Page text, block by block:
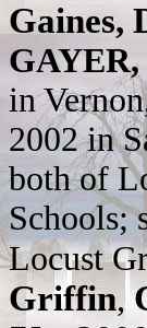
Gaines,
in
2002 in
both of
Schools;
Locust
Griffin,